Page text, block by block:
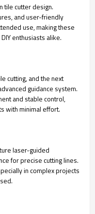
tile cutter design.
and user-friendly
use, making these
enthusiasts alike.
cutting, and the next
guidance system.
and stable control,
with minimal effort.
laser-guided
for precise cutting lines.
in complex projects